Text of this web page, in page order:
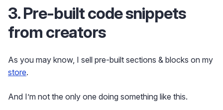
3. Pre-built code snippets
from creators
As you may know, I sell pre-built sections & blocks on my
store.
And I’m not the only one doing something like this.